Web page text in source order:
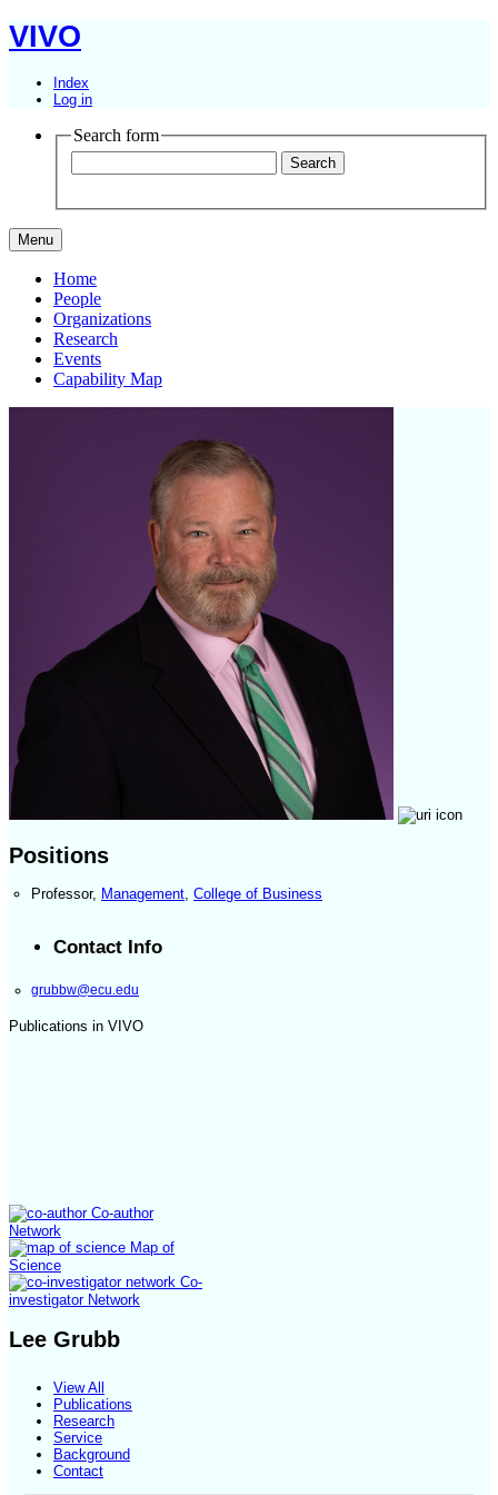
VIVO
Index
Log in
Search form
Menu
Home
People
Organizations
Research
Events
Capability Map
Positions
Professor, Management, College of Business
Contact Info
grubbw@ecu.edu
Publications in VIVO
Co-author
Network
Map of
Science
Co-
investigator Network
Lee Grubb
View All
Publications
Research
Service
Background
Contact